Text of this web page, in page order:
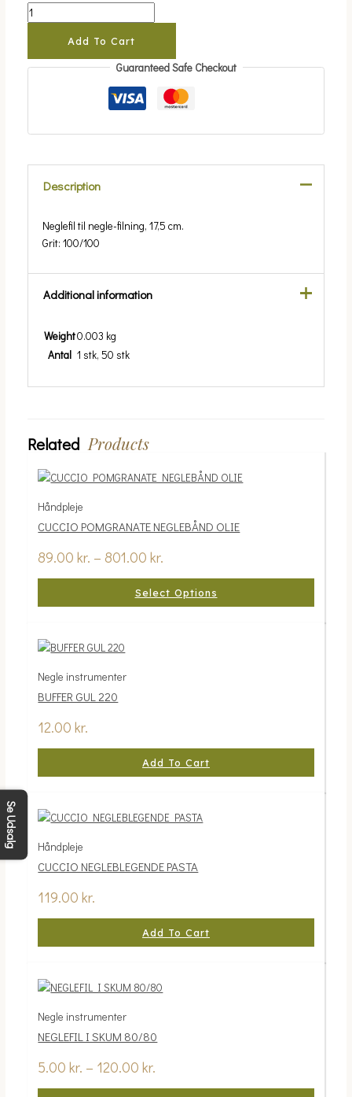
Add To Cart
Guaranteed Safe Checkout
Description
Neglefil til negle-filning, 17,5 cm.
Grit: 100/100
Additional information
Weight0.003 kg
Antal 1 stk, 50 stk
Related Products
Håndpleje
CUCCIO POMGRANATE NEGLEBÅND OLIE
89.00kr. – 801.00kr.
Select Options
Negle instrumenter
BUFFER GUL 220
12.00kr.
Add To Cart
Håndpleje
CUCCIO NEGLEBLEGENDE PASTA
119.00kr.
Add To Cart
Negle instrumenter
NEGLEFIL I SKUM 80/80
5.00kr. – 120.00kr.
Se Udsalg